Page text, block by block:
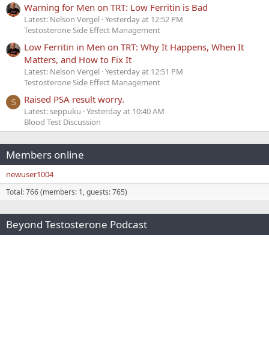
Warning for Men on TRT: Low Ferritin is Bad
Latest: Nelson Vergel Yesterday at 12:52 PM
Testosterone Side Effect Management
Low Ferritin in Men on TRT: Why It Happens, When It
Matters, and How to Fix It
Latest: Nelson Vergel Yesterday at 12:51 PM
Testosterone Side Effect Management
S Raised PSA result worry.
Latest: seppuku Yesterday at 10:40 AM
Blood Test Discussion
Members online
newuser1004
Total: 766 (members: 1, guests: 765)
Beyond Testosterone Podcast